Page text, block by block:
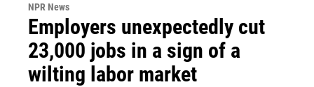
NPR News
Employers unexpectedly cut
23,000 jobs in a sign of a
wilting labor market